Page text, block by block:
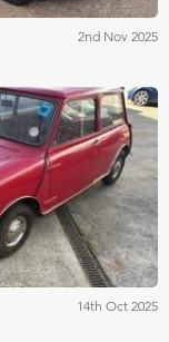
2nd Nov 2025
Mathewsons
14th Oct 2025